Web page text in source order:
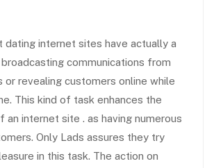
dating internet sites have actually a
communications from
or revealing customers online while
This kind of task enhances the
an internet site . as having numerous
Only Lads assures they try
in this task. The action on